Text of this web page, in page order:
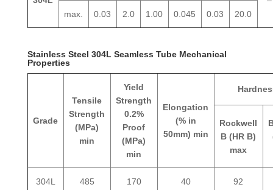
max.
0.03 2.0 1.00 0.045 0.03 20.0
Stainless Steel 304L Seamless Tube Mechanical
Properties
Grade
Tensile
Strength
(MPa)
min
Yield
Strength
0.2%
Proof
(MPa)
min
Elongation
(% in
50mm) min
Rockwell
B (HR B)
max
304L 485 170 40 92